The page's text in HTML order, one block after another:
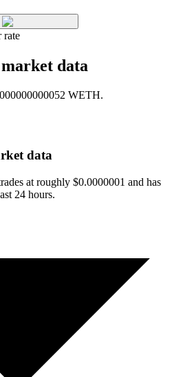
rate
data
WETH.
data
at roughly $0.0000001 and has
24 hours.